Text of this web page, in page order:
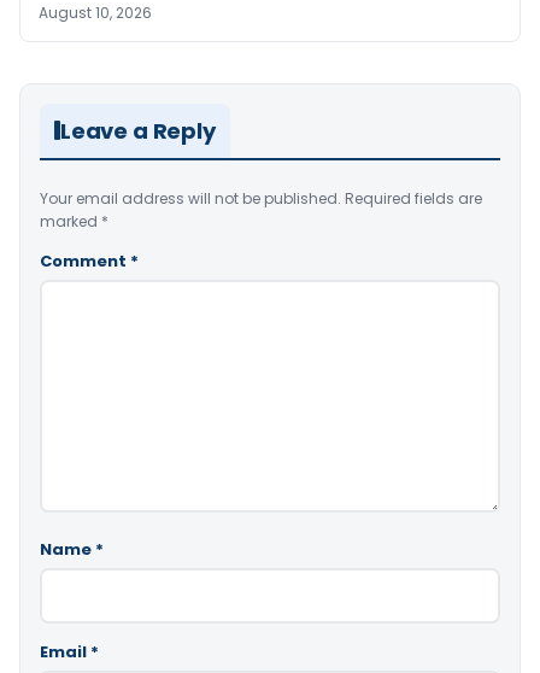
August 10, 2026
Leave a Reply
Your email address will not be published. Required fields are
marked *
Comment *
Name *
Email *